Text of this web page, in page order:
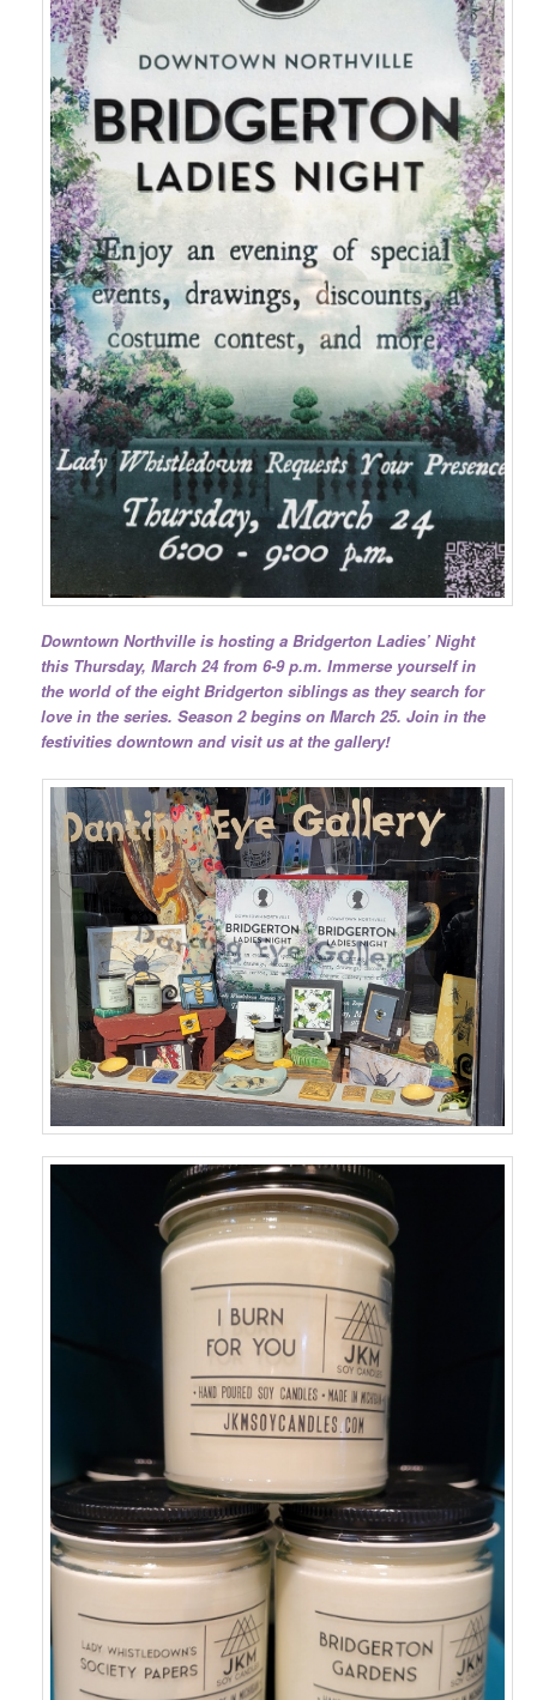
Downtown Northville is hosting a Bridgerton Ladies’ Night
this Thursday, March 24 from 6-9 p.m. Immerse yourself in
the world of the eight Bridgerton siblings as they search for
love in the series. Season 2 begins on March 25. Join in the
festivities downtown and visit us at the gallery!